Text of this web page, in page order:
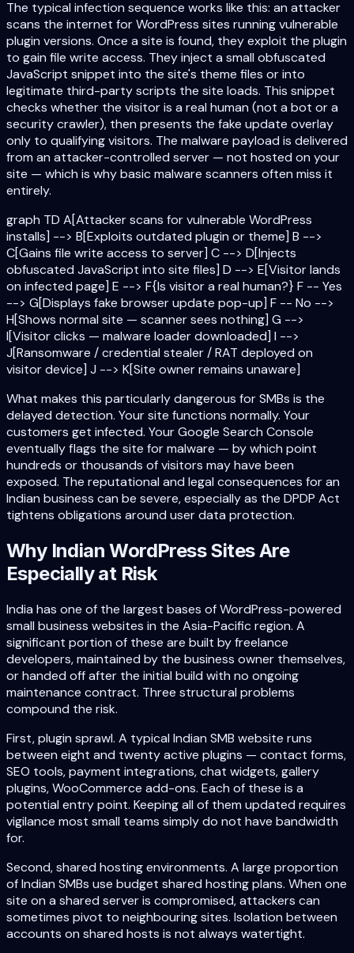
The typical infection sequence works like this: an attacker
scans the internet for WordPress sites running vulnerable
plugin versions. Once a site is found, they exploit the plugin
to gain file write access. They inject a small obfuscated
JavaScript snippet into the site's theme files or into
legitimate third-party scripts the site loads. This snippet
checks whether the visitor is a real human (not a bot or a
security crawler), then presents the fake update overlay
only to qualifying visitors. The malware payload is delivered
from an attacker-controlled server — not hosted on your
site — which is why basic malware scanners often miss it
entirely.
graph TD A[Attacker scans for vulnerable WordPress
installs] --> B[Exploits outdated plugin or theme] B -->
C[Gains file write access to server] C --> D[Injects
obfuscated JavaScript into site files] D --> E[Visitor lands
on infected page] E --> F{Is visitor a real human?} F -- Yes
--> G[Displays fake browser update pop-up] F -- No -->
H[Shows normal site — scanner sees nothing] G -->
I[Visitor clicks — malware loader downloaded] I -->
J[Ransomware / credential stealer / RAT deployed on
visitor device] J --> K[Site owner remains unaware]
What makes this particularly dangerous for SMBs is the
delayed detection. Your site functions normally. Your
customers get infected. Your Google Search Console
eventually flags the site for malware — by which point
hundreds or thousands of visitors may have been
exposed. The reputational and legal consequences for an
Indian business can be severe, especially as the DPDP Act
tightens obligations around user data protection.
Why Indian WordPress Sites Are
Especially at Risk
India has one of the largest bases of WordPress-powered
small business websites in the Asia-Pacific region. A
significant portion of these are built by freelance
developers, maintained by the business owner themselves,
or handed off after the initial build with no ongoing
maintenance contract. Three structural problems
compound the risk.
First, plugin sprawl. A typical Indian SMB website runs
between eight and twenty active plugins — contact forms,
SEO tools, payment integrations, chat widgets, gallery
plugins, WooCommerce add-ons. Each of these is a
potential entry point. Keeping all of them updated requires
vigilance most small teams simply do not have bandwidth
for.
Second, shared hosting environments. A large proportion
of Indian SMBs use budget shared hosting plans. When one
site on a shared server is compromised, attackers can
sometimes pivot to neighbouring sites. Isolation between
accounts on shared hosts is not always watertight.